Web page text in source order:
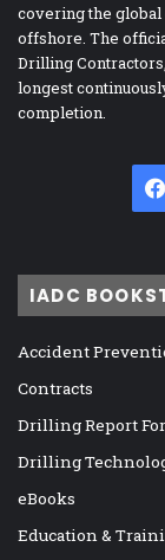
covering the
offshore. The
Drilling
longest
completion.
IADC
Accident
Contracts
Drilling Report
Drilling
eBooks
Education &